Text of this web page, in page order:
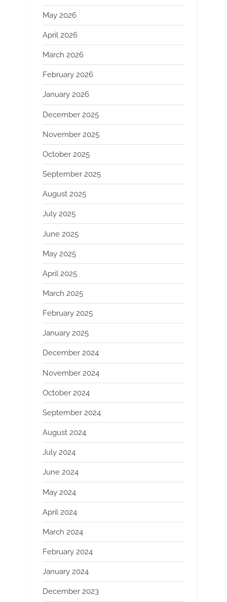
May 2026
April 2026
March 2026
February 2026
January 2026
December 2025
November 2025
October 2025
September 2025
August 2025
July 2025
June 2025
May 2025
April 2025
March 2025
February 2025
January 2025
December 2024
November 2024
October 2024
September 2024
August 2024
July 2024
June 2024
May 2024
April 2024
March 2024
February 2024
January 2024
December 2023